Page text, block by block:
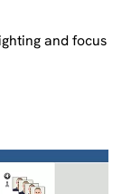
and focus